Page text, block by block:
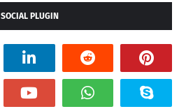
SOCIAL PLUGIN